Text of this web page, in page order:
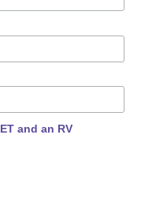
and an RV